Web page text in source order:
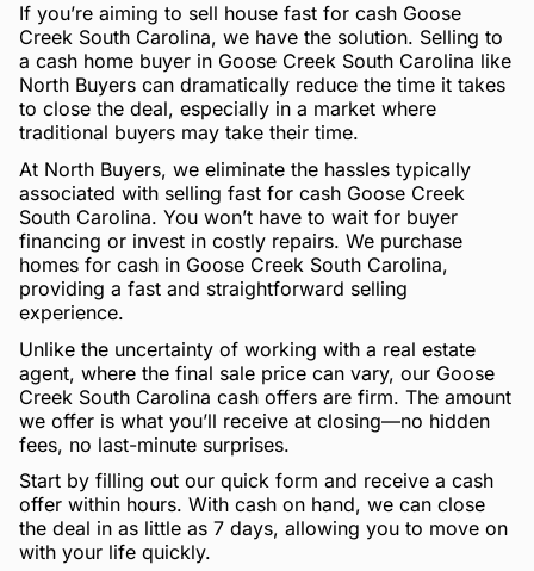
If you’re aiming to sell house fast for cash Goose
Creek South Carolina, we have the solution. Selling to
a cash home buyer in Goose Creek South Carolina like
North Buyers can dramatically reduce the time it takes
to close the deal, especially in a market where
traditional buyers may take their time.
At North Buyers, we eliminate the hassles typically
associated with selling fast for cash Goose Creek
South Carolina. You won’t have to wait for buyer
financing or invest in costly repairs. We purchase
homes for cash in Goose Creek South Carolina,
providing a fast and straightforward selling
experience.
Unlike the uncertainty of working with a real estate
agent, where the final sale price can vary, our Goose
Creek South Carolina cash offers are firm. The amount
we offer is what you’ll receive at closing—no hidden
fees, no last-minute surprises.
Start by filling out our quick form and receive a cash
offer within hours. With cash on hand, we can close
the deal in as little as 7 days, allowing you to move on
with your life quickly.